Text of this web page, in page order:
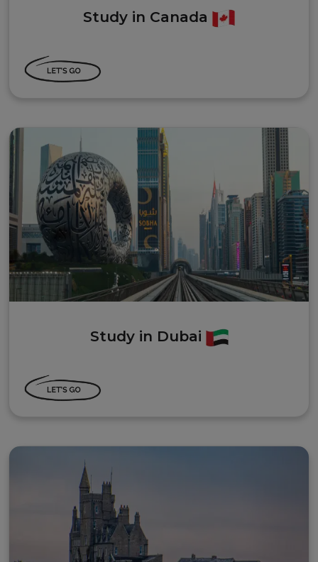
Study in Canada
Study in Dubai